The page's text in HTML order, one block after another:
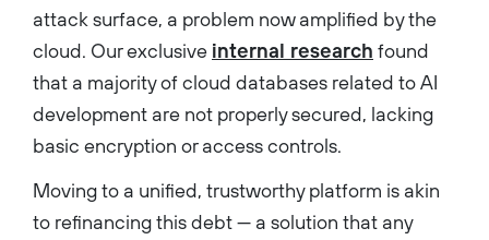
attack surface, a problem now amplified by the
cloud. Our exclusive internal research found
that a majority of cloud databases related to AI
development are not properly secured, lacking
basic encryption or access controls.
Moving to a unified, trustworthy platform is akin
to refinancing this debt — a solution that any